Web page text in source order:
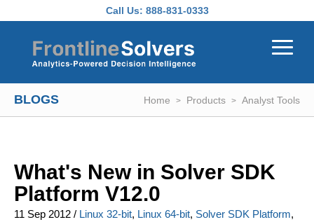
Call Us: 888-831-0333
BLOGS Home Products Analyst Tools
What's New in Solver SDK
Platform V12.0
11 Sep 2012 / Linux 32-bit, Linux 64-bit, Solver SDK Platform,